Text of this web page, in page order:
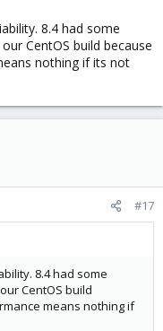
part. And if it is
a survey if it is
software
8.4 had some
CentOS build because
nothing if its not
#17
8.4 had some
CentOS build
means nothing if